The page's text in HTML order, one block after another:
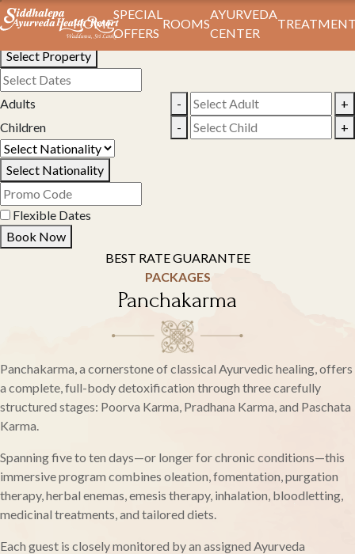
HOME
SPECIAL
OFFERS
ROOMS
AYURVEDA
CENTER
Book Your Stay
Select Property
Adults -
+
Children
- +
Select Nationality
Flexible Dates
Book Now
BEST RATE GUARANTEE
PACKAGES
Panchakarma
Panchakarma, a cornerstone of classical Ayurvedic healing, offers
a complete, full-body detoxification through three carefully
structured stages: Poorva Karma, Pradhana Karma, and Paschata
Karma.
Spanning five to ten days—or longer for chronic conditions—this
immersive program combines oleation, fomentation, purgation
therapy, herbal enemas, emesis therapy, inhalation, bloodletting,
medicinal treatments, and tailored diets.
Each guest is closely monitored by an assigned Ayurveda